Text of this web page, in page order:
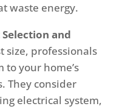
waste energy.
and
size, professionals
to your home’s
They consider
electrical system,